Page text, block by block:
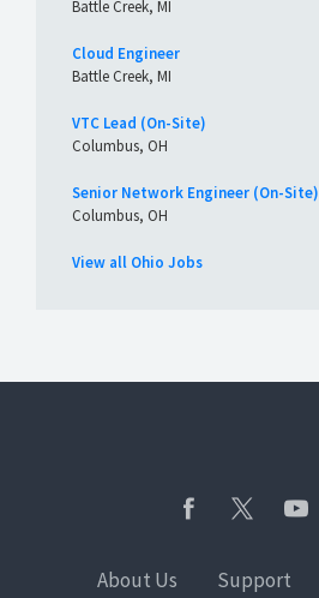
Battle Creek, MI
Cloud Engineer
Battle Creek, MI
VTC Lead (On-Site)
Columbus, OH
Senior Network Engineer (On-Site)
Columbus, OH
View all Ohio Jobs
About Us Support